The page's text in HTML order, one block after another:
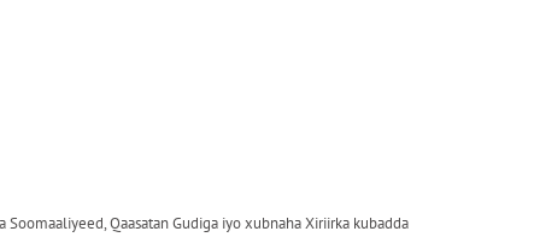
Qaasatan Gudiga iyo xubnaha Xiriirka kubadda